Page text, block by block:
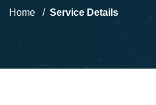
Home Service Details